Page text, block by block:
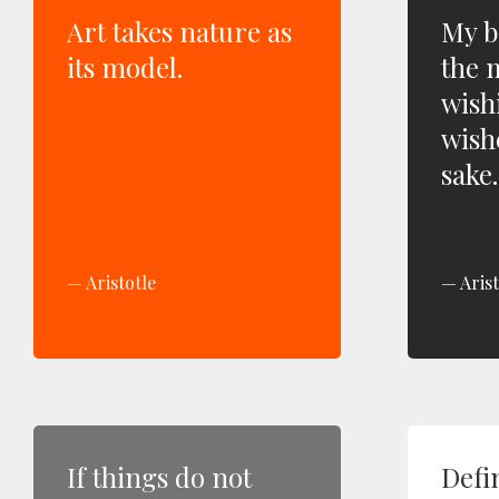
Art takes nature as
its model.
Aristotle
My
the
sake.
If things do not